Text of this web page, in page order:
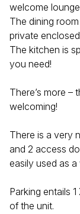
welcome
The dining
private
The kitchen is
you need!
There’s more
welcoming!
There is a very
and 2 access
easily used as
Parking entails
of the unit.